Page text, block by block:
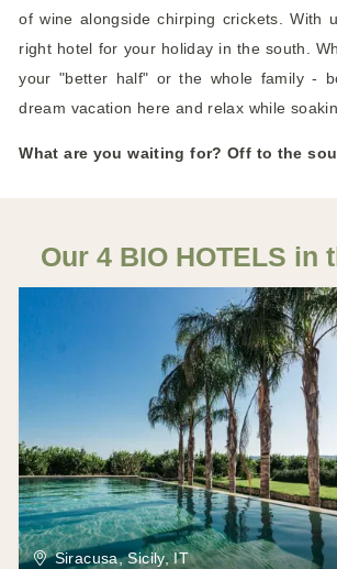
of wine alongside chirping crickets. With
right hotel for your holiday in the south.
your "better half" or the whole family -
dream vacation here and relax while
What are you waiting for? Off to the
Our 4 BIO HOTELS in
Siracusa, Sicily, IT